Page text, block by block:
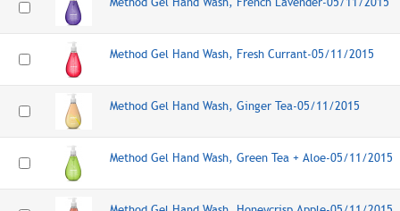
Method Gel Hand Wash, Fresh Currant-05/11/2015
Method Gel Hand Wash, Ginger Tea-05/11/2015
Method Gel Hand Wash, Green Tea + Aloe-05/11/2015